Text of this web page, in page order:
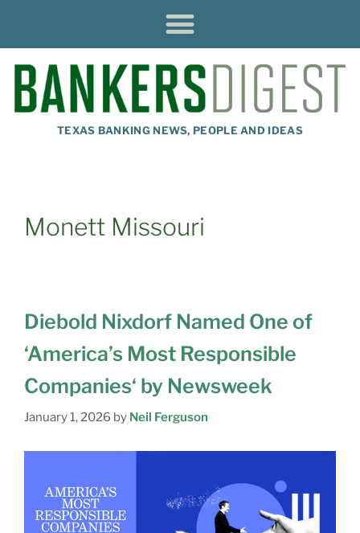
TEXAS BANKING NEWS, PEOPLE AND IDEAS
Monett Missouri
Diebold Nixdorf Named One of
‘America’s Most Responsible
Companies‘ by Newsweek
January 1, 2026 by Neil Ferguson